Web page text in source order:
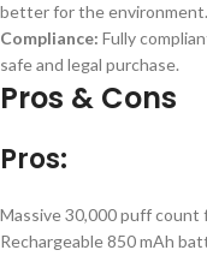
better for the environment.
Compliance: Fully
safe and legal purchase.
Pros & Cons
Pros:
Massive 30,000 puff count
Rechargeable 850 mAh